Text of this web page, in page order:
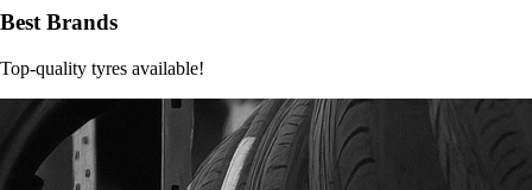
Best Brands
Top-quality tyres available!